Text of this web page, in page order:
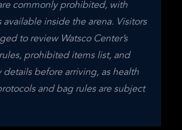
commonly prohibited, with
available inside the arena. Visitors
to review Watsco Center’s
prohibited items list, and
details before arriving, as health
and bag rules are subject